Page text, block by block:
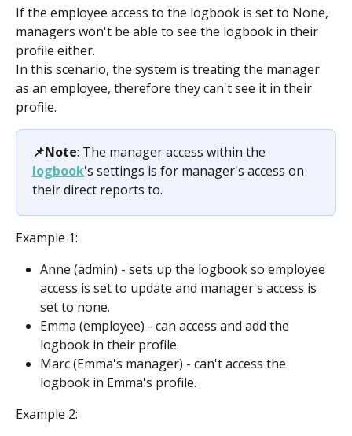
If the employee access to the logbook is set to None,
managers won't be able to see the logbook in their
profile either.
In this scenario, the system is treating the manager
as an employee, therefore they can't see it in their
profile.
📌Note: The manager access within the
logbook's settings is for manager's access on
their direct reports to.
Example 1:
Anne (admin) - sets up the logbook so employee
access is set to update and manager's access is
set to none.
Emma (employee) - can access and add the
logbook in their profile.
Marc (Emma's manager) - can't access the
logbook in Emma's profile.
Example 2: